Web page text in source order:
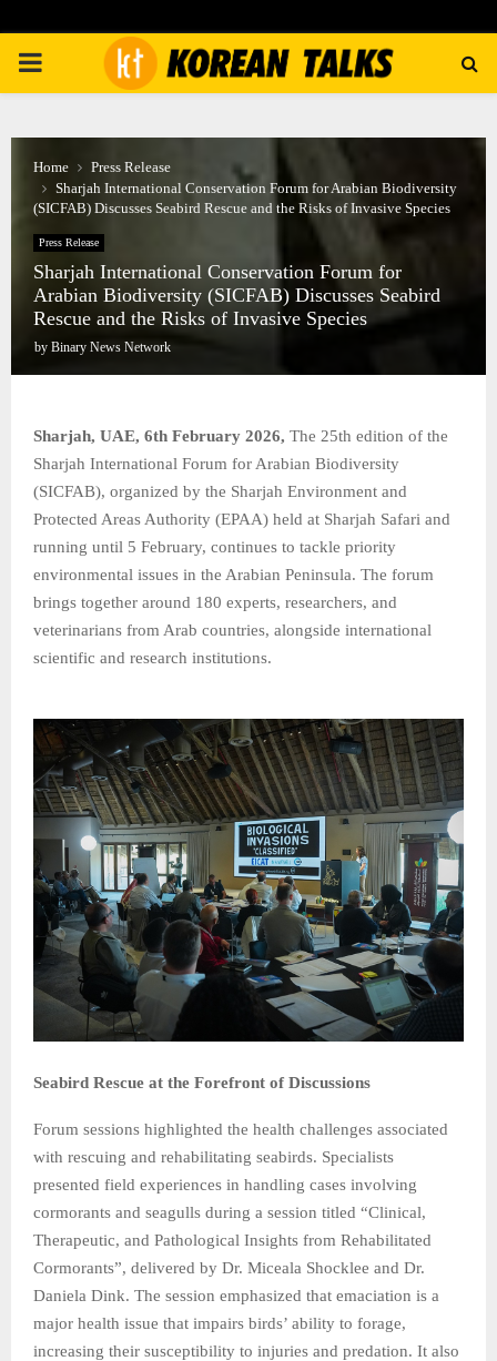
PRIMARY
Home
Press Release
Sharjah International Conservation Forum for Arabian Biodiversity
(SICFAB) Discusses Seabird Rescue and the Risks of Invasive Species
Press Release
Sharjah International Conservation Forum for
Arabian Biodiversity (SICFAB) Discusses Seabird
Rescue and the Risks of Invasive Species
by Binary News Network
Sharjah, UAE, 6th February 2026, The 25th edition of the
Sharjah International Forum for Arabian Biodiversity
(SICFAB), organized by the Sharjah Environment and
Protected Areas Authority (EPAA) held at Sharjah Safari and
running until 5 February, continues to tackle priority
environmental issues in the Arabian Peninsula. The forum
brings together around 180 experts, researchers, and
veterinarians from Arab countries, alongside international
scientific and research institutions.
Seabird Rescue at the Forefront of Discussions
Forum sessions highlighted the health challenges associated
with rescuing and rehabilitating seabirds. Specialists
presented field experiences in handling cases involving
cormorants and seagulls during a session titled “Clinical,
Therapeutic, and Pathological Insights from Rehabilitated
Cormorants”, delivered by Dr. Miceala Shocklee and Dr.
Daniela Dink. The session emphasized that emaciation is a
major health issue that impairs birds’ ability to forage,
increasing their susceptibility to injuries and predation. It also